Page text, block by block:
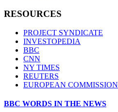
RESOURCES
PROJECT SYNDICATE
INVESTOPEDIA
BBC
CNN
NY TIMES
REUTERS
EUROPEAN COMMISSION
BBC WORDS IN THE NEWS